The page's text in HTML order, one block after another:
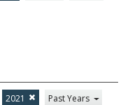
2021 Past Years